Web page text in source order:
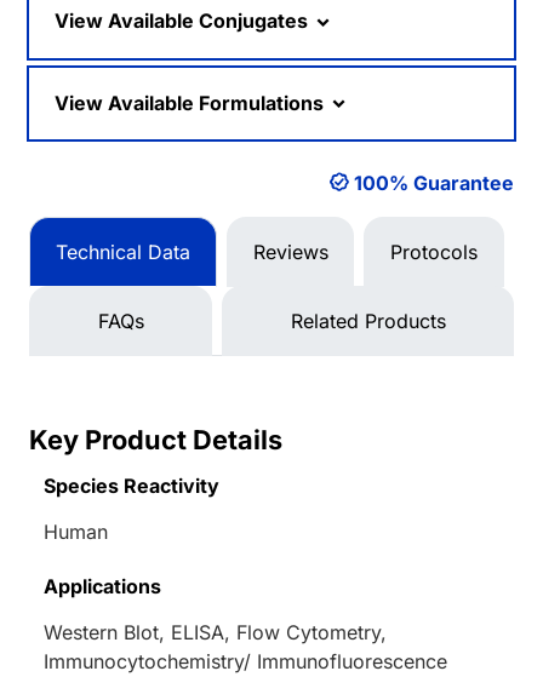
View Available Conjugates
View Available Formulations
100% Guarantee
Technical Data Reviews Protocols
FAQs Related Products
Key Product Details
Species Reactivity
Human
Applications
Western Blot, ELISA, Flow Cytometry,
Immunocytochemistry/ Immunofluorescence